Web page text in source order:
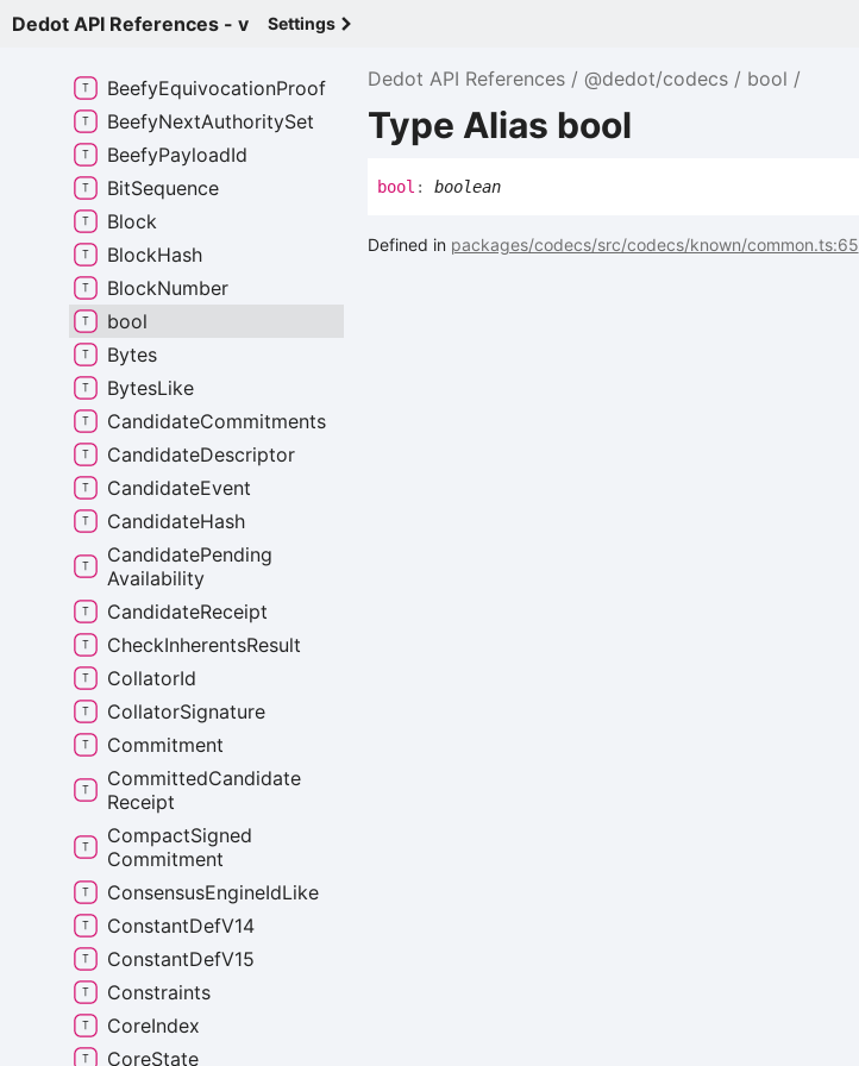
Dedot API References - v Settings
Dedot API References @dedot/codecs bool
Type Alias bool
bool : boolean
Defined in packages/codecs/src/codecs/known/common.ts:65
Balance
BeefyEquivocationProof
BeefyNextAuthoritySet
BeefyPayloadId
BitSequence
Block
BlockHash
BlockNumber
bool
Bytes
BytesLike
CandidateCommitments
CandidateDescriptor
CandidateEvent
CandidateHash
CandidatePending
Availability
CandidateReceipt
CheckInherentsResult
CollatorId
CollatorSignature
Commitment
CommittedCandidate
Receipt
CompactSigned
Commitment
ConsensusEngineIdLike
ConstantDefV14
ConstantDefV15
Constraints
CoreIndex
CoreState